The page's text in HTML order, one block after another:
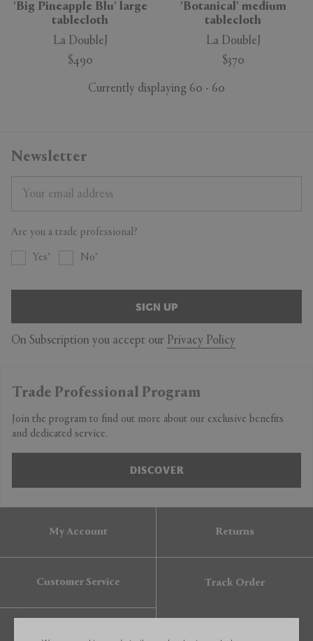
'Big Pineapple Blu' large
tablecloth
La DoubleJ
$490
'Botanical' medium
tablecloth
La DoubleJ
$370
Currently displaying 60 - 60
Newsletter
Are you a trade professional?
Yes No
SIGN UP
On Subscription you accept our Privacy Policy
Trade Professional Program
Join the program to find out more about our exclusive benefits
and dedicated service.
DISCOVER
My Account Returns
Customer Service Track Order